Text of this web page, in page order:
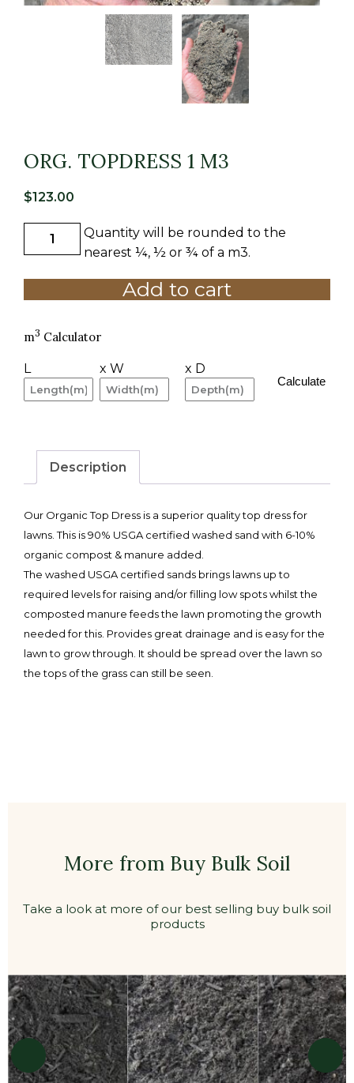
ORG. TOPDRESS 1 M3
$123.00
ORG.
TOPDRESS
quantity
Quantity will be rounded to the
nearest ¼, ½ or ¾ of a m3.
Add to cart
m3 Calculator
L x W x D
Calculate
Description
Our Organic Top Dress is a superior quality top dress for
lawns. This is 90% USGA certified washed sand with 6-10%
organic compost & manure added.
The washed USGA certified sands brings lawns up to
required levels for raising and/or filling low spots whilst the
composted manure feeds the lawn promoting the growth
needed for this. Provides great drainage and is easy for the
lawn to grow through. It should be spread over the lawn so
the tops of the grass can still be seen.
More from Buy Bulk Soil
Take a look at more of our best selling buy bulk soil
products